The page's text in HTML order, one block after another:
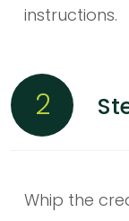
instructions.
2
Whip the